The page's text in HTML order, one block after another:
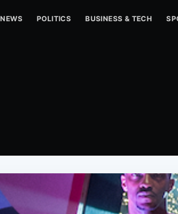
NEWS POLITICS BUSINESS & TECH